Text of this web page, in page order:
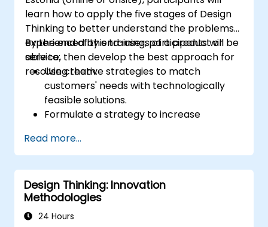
learn how to apply the five stages of Design
Thinking to better understand the problems
experienced by end-users of a product or
service, then develop the best approach for
resolving them.
By the end of this training, participants will be
able to:
Use creative strategies to match
customers' needs with technologically
feasible solutions.
Formulate a strategy to increase
and service offerings.
Read more...
Design Thinking: Innovation
Methodologies
24 Hours